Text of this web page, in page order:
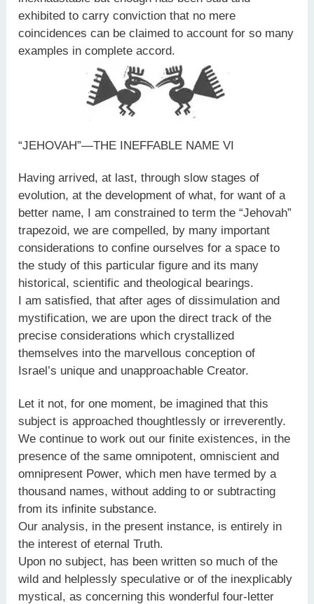
exhibited to carry conviction that no mere
coincidences can be claimed to account for so many
examples in complete accord.
“JEHOVAH”—THE INEFFABLE NAME VI
Having arrived, at last, through slow stages of
evolution, at the development of what, for want of a
better name, I am constrained to term the “Jehovah”
trapezoid, we are compelled, by many important
considerations to confine ourselves for a space to
the study of this particular figure and its many
historical, scientific and theological bearings.
I am satisfied, that after ages of dissimulation and
mystification, we are upon the direct track of the
precise considerations which crystallized
themselves into the marvellous conception of
Israel’s unique and unapproachable Creator.
Let it not, for one moment, be imagined that this
subject is approached thoughtlessly or irreverently.
We continue to work out our finite existences, in the
presence of the same omnipotent, omniscient and
omnipresent Power, which men have termed by a
thousand names, without adding to or subtracting
from its infinite substance.
Our analysis, in the present instance, is entirely in
the interest of eternal Truth.
Upon no subject, has been written so much of the
wild and helplessly speculative or of the inexplicably
mystical, as concerning this wonderful four-letter